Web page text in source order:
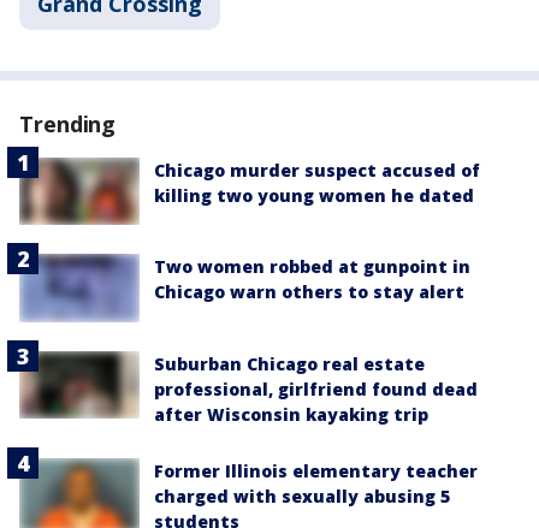
Trending
Chicago murder suspect accused of
killing two young women he dated
Two women robbed at gunpoint in
Chicago warn others to stay alert
Suburban Chicago real estate
professional, girlfriend found dead
after Wisconsin kayaking trip
Former Illinois elementary teacher
charged with sexually abusing 5
students